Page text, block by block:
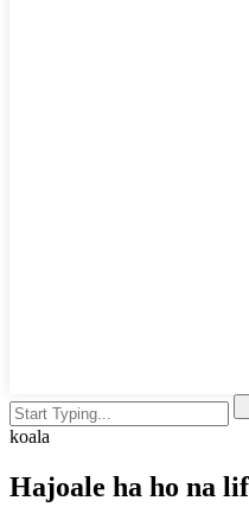
koala
Hajoale ha ho na